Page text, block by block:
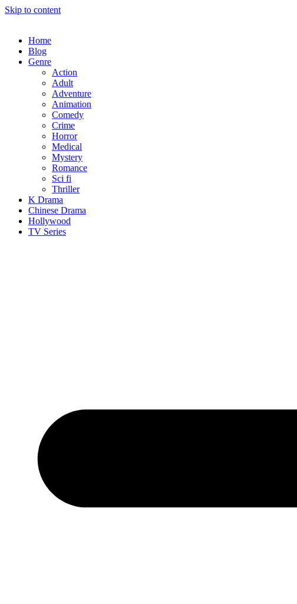
Skip to content
Home
Blog
Genre
Action
Adult
Adventure
Animation
Comedy
Crime
Horror
Medical
Mystery
Romance
Sci fi
Thriller
K Drama
Chinese Drama
Hollywood
TV Series